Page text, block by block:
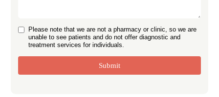
Please note that we are not a pharmacy or clinic, so we are
unable to see patients and do not offer diagnostic and
treatment services for individuals.
Submit